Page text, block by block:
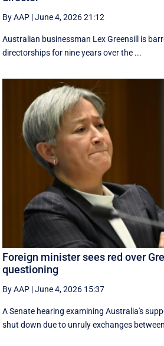
By AAP |June 4, 2026 21:12
Australian businessman Lex Greensill is
directorships for nine years over the ...
Foreign minister sees red over
questioning
By AAP |June 4, 2026 15:37
A Senate hearing examining Australia's
shut down due to unruly exchanges